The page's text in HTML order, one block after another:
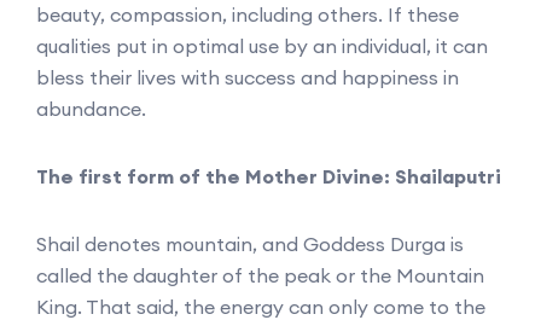
beauty, compassion, including others. If these
qualities put in optimal use by an individual, it can
bless their lives with success and happiness in
abundance.
The first form of the Mother Divine: Shailaputri
Shail denotes mountain, and Goddess Durga is
called the daughter of the peak or the Mountain
King. That said, the energy can only come to the